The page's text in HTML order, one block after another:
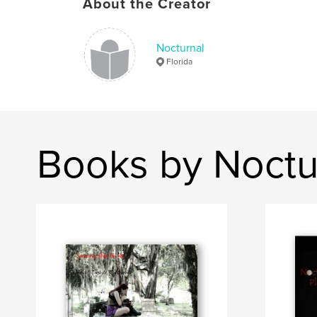
About the Creator
Nocturnal
Florida
Books by